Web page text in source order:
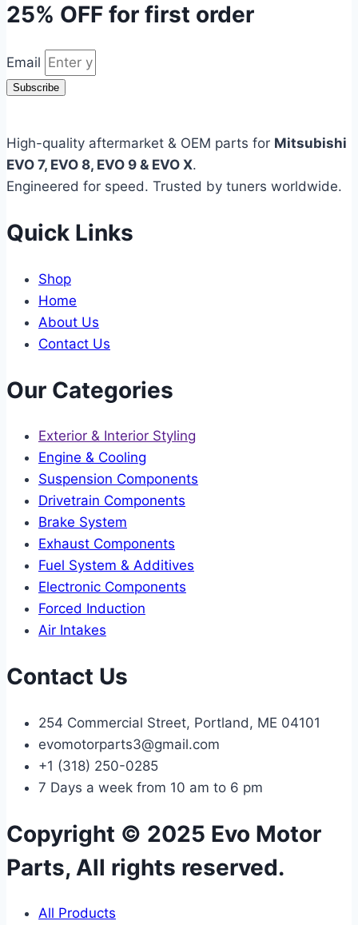
25% OFF for first order
Email
Subscribe
High-quality aftermarket & OEM parts for Mitsubishi
EVO 7, EVO 8, EVO 9 & EVO X.
Engineered for speed. Trusted by tuners worldwide.
Quick Links
Shop
Home
About Us
Contact Us
Our Categories
Exterior & Interior Styling
Engine & Cooling
Suspension Components
Drivetrain Components
Brake System
Exhaust Components
Fuel System & Additives
Electronic Components
Forced Induction
Air Intakes
Contact Us
254 Commercial Street, Portland, ME 04101
evomotorparts3@gmail.com
+1 (318) 250-0285
7 Days a week from 10 am to 6 pm
Copyright © 2025 Evo Motor
Parts, All rights reserved.
All Products